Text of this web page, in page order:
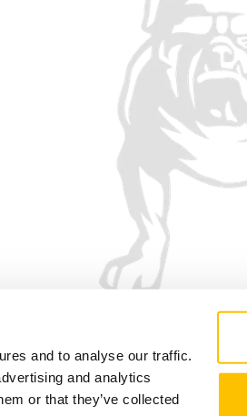
and to analyse our traffic.
and analytics
or that they’ve collected